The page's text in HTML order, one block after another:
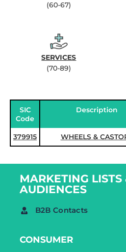
(60-67)
SERVICES
(70-89)
SIC
Code
Description
379915 WHEELS &
MARKETING LISTS
AUDIENCES
B2B Contacts
CONSUMER